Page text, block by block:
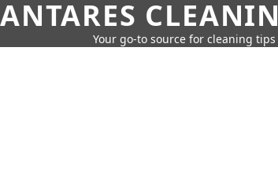
ANTARES
Your go-to source for cleaning